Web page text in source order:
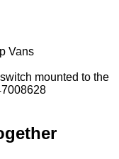
Vans
mounted to the